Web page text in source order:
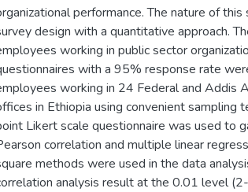
performance. The nature of
design with a quantitative approach.
working in public sector
with a 95% response rate
working in 24 Federal and Addis
in Ethiopia using convenient sampling
Likert scale questionnaire was used to
correlation and multiple linear
methods were used in the data
analysis result at the 0.01 level